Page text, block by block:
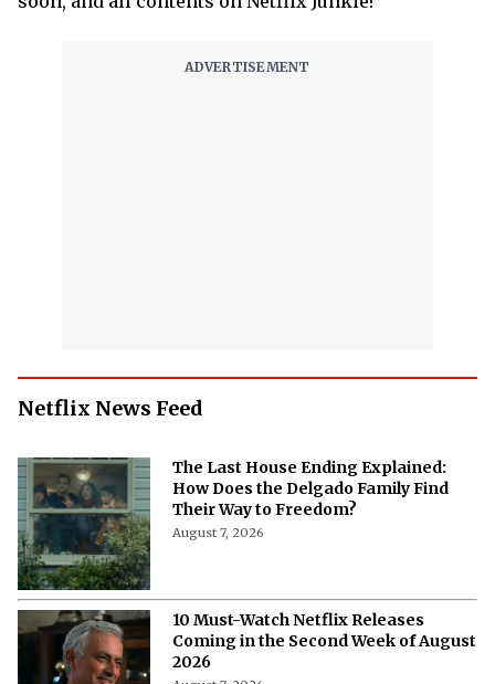
Netflix News Feed
The Last House Ending Explained:
How Does the Delgado Family Find
Their Way to Freedom?
August 7, 2026
10 Must-Watch Netflix Releases
Coming in the Second Week of August
2026